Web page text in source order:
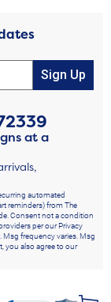
Sign Up
at a
automated
reminders) from The
Consent not a condition
per our Privacy
Msg frequency varies. Msg
you also agree to our